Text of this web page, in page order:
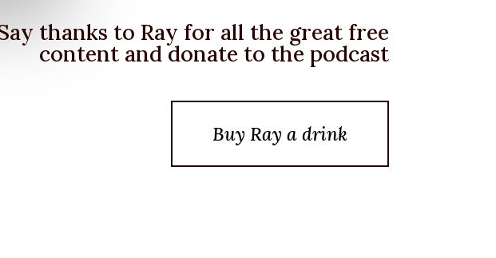
thanks to Ray for all the great free
content and donate to the podcast
Buy Ray a drink